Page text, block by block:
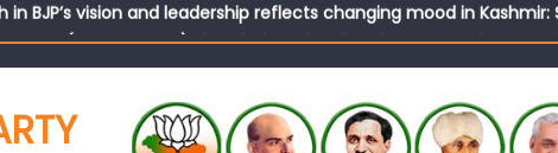
(Organization) Sh. Ashok Koul undertakes outreach